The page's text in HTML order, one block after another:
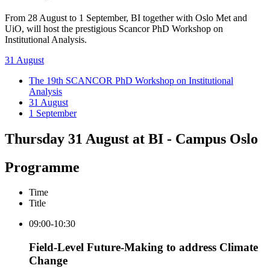
From 28 August to 1 September, BI together with Oslo Met and
UiO, will host the prestigious Scancor PhD Workshop on
Institutional Analysis.
31 August
The 19th SCANCOR PhD Workshop on Institutional
Analysis
31 August
1 September
Thursday 31 August at BI - Campus Oslo
Programme
Time
Title
09:00-10:30
Field-Level Future-Making to address Climate
Change